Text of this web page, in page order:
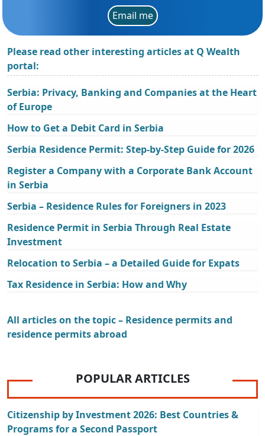
Email me
Please read other interesting articles at Q Wealth
portal:
Serbia: Privacy, Banking and Companies at the Heart
of Europe
How to Get a Debit Card in Serbia
Serbia Residence Permit: Step-by-Step Guide for 2026
Register a Company with a Corporate Bank Account
in Serbia
Serbia – Residence Rules for Foreigners in 2023
Residence Permit in Serbia Through Real Estate
Investment
Relocation to Serbia – a Detailed Guide for Expats
Tax Residence in Serbia: How and Why
All articles on the topic – Residence permits and
residence permits abroad
POPULAR ARTICLES
Citizenship by Investment 2026: Best Countries &
Programs for a Second Passport